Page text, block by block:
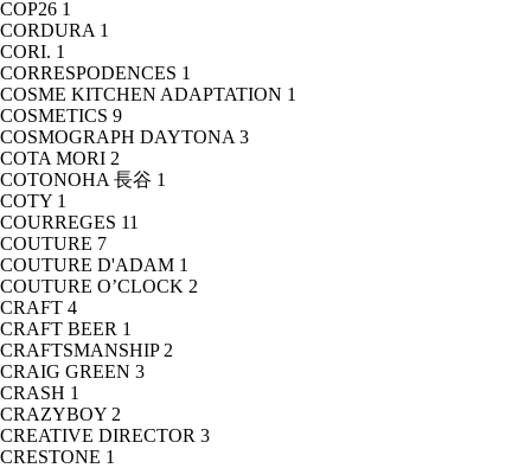
COP26 1
CORDURA 1
CORI. 1
CORRESPODENCES 1
COSME KITCHEN ADAPTATION 1
COSMETICS 9
COSMOGRAPH DAYTONA 3
COTA MORI 2
COTONOHA 長谷 1
COTY 1
COURREGES 11
COUTURE 7
COUTURE D'ADAM 1
COUTURE O’CLOCK 2
CRAFT 4
CRAFT BEER 1
CRAFTSMANSHIP 2
CRAIG GREEN 3
CRASH 1
CRAZYBOY 2
CREATIVE DIRECTOR 3
CRESTONE 1